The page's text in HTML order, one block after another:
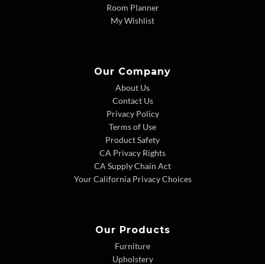
Room Planner
My Wishlist
Our Company
About Us
Contact Us
Privacy Policy
Terms of Use
Product Safety
CA Privacy Rights
CA Supply Chain Act
Your California Privacy Choices
Our Products
Furniture
Upholstery